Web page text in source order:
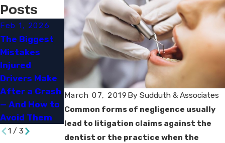
March 07, 2019 By Sudduth & Associates
Common forms of negligence usually
lead to litigation claims against the
dentist or the practice when the
Posts
Feb 1, 2026
The Biggest
Mistakes
Injured
Drivers Make
After a Crash
— And How to
Avoid Them
Sep 30, 2025
Navigating
Louisiana’s
Comparative
Fault and
Damage Rules
Jun 29, 2023
How Social
Media Can
Impact Your
Personal
Injury Case
1/ 3